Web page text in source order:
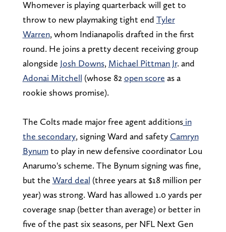
Whomever is playing quarterback will get to
throw to new playmaking tight end Tyler
Warren, whom Indianapolis drafted in the first
round. He joins a pretty decent receiving group
alongside Josh Downs, Michael Pittman Jr. and
Adonai Mitchell (whose 82 open score as a
rookie shows promise).
The Colts made major free agent additionsin
the secondary, signing Ward and safety Camryn
Bynumto play in new defensive coordinator Lou
Anarumo's scheme. The Bynum signing was fine,
but the Ward deal (three years at $18 million per
year) was strong. Ward has allowed 1.0 yards per
coverage snap (better than average) or better in
five of the past six seasons, per NFL Next Gen